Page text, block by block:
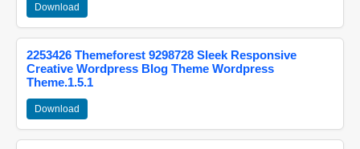
Download
2253426 Themeforest 9298728 Sleek Responsive
Creative Wordpress Blog Theme Wordpress
Theme.1.5.1
Download